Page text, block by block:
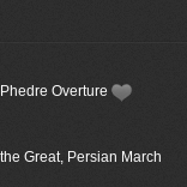
Overture
Great, Persian March